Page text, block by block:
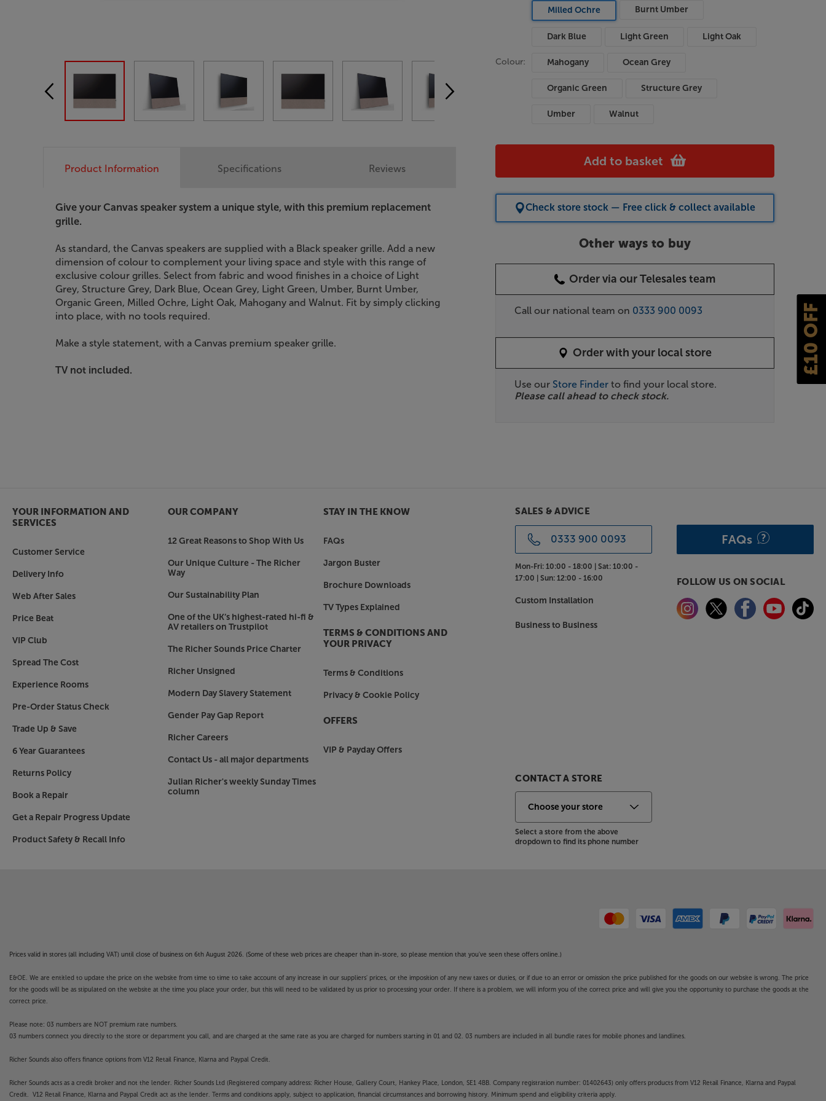
£10 OFF
Colour:
Milled Ochre Burnt Umber
Dark Blue Light Green Light Oak
Mahogany Ocean Grey
Organic Green Structure Grey
Umber Walnut
Add to basket
Check store stock — Free click & collect available
Other ways to buy
Order via our Telesales team
Call our national team on 0333 900 0093
Order with your local store
Use our Store Finder to find your local store.
Please call ahead to check stock.
Product Information
Give your Canvas speaker system a unique style, with this premium replacement
grille.
As standard, the Canvas speakers are supplied with a Black speaker grille. Add a new
dimension of colour to complement your living space and style with this range of
exclusive colour grilles. Select from fabric and wood finishes in a choice of Light
Grey, Structure Grey, Dark Blue, Ocean Grey, Light Green, Umber, Burnt Umber,
Organic Green, Milled Ochre, Light Oak, Mahogany and Walnut. Fit by simply clicking
into place, with no tools required.
Make a style statement, with a Canvas premium speaker grille.
TV not included.
Specifications Reviews
YOUR INFORMATION AND
SERVICES
Customer Service
Delivery Info
Web After Sales
Price Beat
VIP Club
Spread The Cost
Experience Rooms
Pre-Order Status Check
Trade Up & Save
6 Year Guarantees
Returns Policy
Book a Repair
Get a Repair Progress Update
Product Safety & Recall Info
OUR COMPANY
12 Great Reasons to Shop With Us
Our Unique Culture - The Richer
Way
Our Sustainability Plan
One of the UK’s highest-rated hi-fi &
AV retailers on Trustpilot
The Richer Sounds Price Charter
Richer Unsigned
Modern Day Slavery Statement
Gender Pay Gap Report
Richer Careers
Contact Us - all major departments
Julian Richer's weekly Sunday Times
column
STAY IN THE KNOW
FAQs
Jargon Buster
Brochure Downloads
TV Types Explained
TERMS & CONDITIONS AND
YOUR PRIVACY
Terms & Conditions
Privacy & Cookie Policy
OFFERS
VIP & Payday Offers
SALES & ADVICE
0333 900 0093
Mon-Fri: 10:00 - 18:00 |Sat: 10:00 -
17:00 |Sun: 12:00 - 16:00
Custom Installation
Business to Business
CONTACT A STORE
Select a store from the above
dropdown to find its phone number
FAQs
FOLLOW US ON SOCIAL
Prices valid in stores (all including VAT) until close of business on 6th August 2026. (Some of these web prices are cheaper than in-store, so please mention that you've seen these offers online.)
E&OE. We are entitled to update the price on the website from time to time to take account of any increase in our suppliers' prices, or the imposition of any new taxes or duties, or if due to an error or omission the price published for the goods on our website is wrong. The price
for the goods will be as stipulated on the website at the time you place your order, but this will need to be validated by us prior to processing your order. If there is a problem, we will inform you of the correct price and will give you the opportunity to purchase the goods at the
correct price.
Please note: 03 numbers are NOT premium rate numbers.
03 numbers connect you directly to the store or department you call, and are charged at the same rate as you are charged for numbers starting in 01 and 02. 03 numbers are included in all bundle rates for mobile phones and landlines.
Richer Sounds also offers finance options from V12 Retail Finance, Klarna and Paypal Credit.
Richer Sounds acts as a credit broker and not the lender. Richer Sounds Ltd (Registered company address: Richer House, Gallery Court, Hankey Place, London, SE1 4BB. Company registration number: 01402643) only offers products from V12 Retail Finance, Klarna and Paypal
Credit. V12 Retail Finance, Klarna and Paypal Credit act as the lender. Terms and conditions apply, subject to application, financial circumstances and borrowing history. Minimum spend and eligibility criteria apply.